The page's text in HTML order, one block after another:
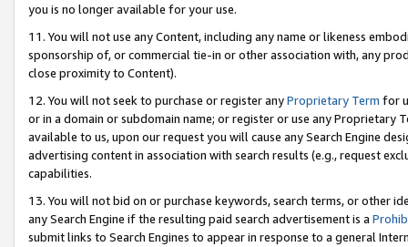
you is no longer available for your use.
11. You will not use any Content, including any name or likeness
sponsorship of, or commercial tie-in or other association with, any
close proximity to Content).
12. You will not seek to purchase or register anyProprietary Term for
or in a domain or subdomain name; or register or use any Proprietary
available to us, upon our request you will cause any Search Engine
advertising content in association with search results (e.g., request
capabilities.
13. You will not bid on or purchase keywords, search terms, or other
any Search Engine if the resulting paid search advertisement is a
submit links to Search Engines to appear in response to a general